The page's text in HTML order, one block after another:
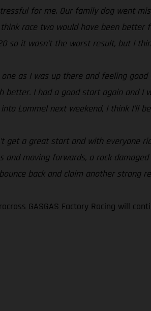
for me. Our family dog went
race two would have been
so it wasn’t the worst result, but I
as I was up there and feeling
better. I had a good start again and
Lommel next weekend, I think I’ll
get a great start and with
moving forwards, a rock
back and claim another strong
GASGAS Factory Racing will